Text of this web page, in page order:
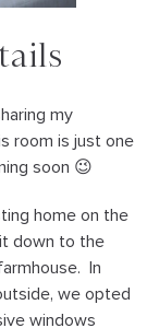
my
room is just one
soon 😉
home on the
down to the
In
we opted
windows